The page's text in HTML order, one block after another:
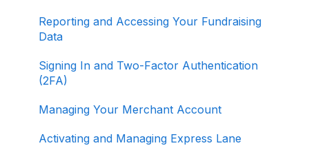
Reporting and Accessing Your Fundraising
Data
Signing In and Two-Factor Authentication
(2FA)
Managing Your Merchant Account
Activating and Managing Express Lane